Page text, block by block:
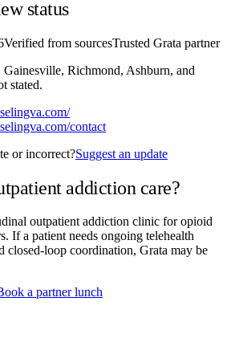
status
Verified from sourcesTrusted Grata partner
Richmond, Ashburn, and
stated.
contact
or incorrect?Suggest an update
addiction care?
outpatient addiction clinic for opioid
If a patient needs ongoing telehealth
closed-loop coordination, Grata may be
a partner lunch